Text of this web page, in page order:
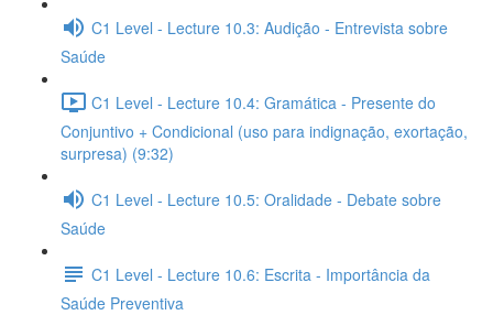
C1 Level - Lecture 10.3: Audição - Entrevista sobre
Saúde
C1 Level - Lecture 10.4: Gramática - Presente do
Conjuntivo + Condicional (uso para indignação, exortação,
surpresa) (9:32)
C1 Level - Lecture 10.5: Oralidade - Debate sobre
Saúde
C1 Level - Lecture 10.6: Escrita - Importância da
Saúde Preventiva